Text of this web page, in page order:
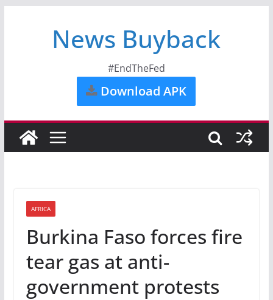
News Buyback
#EndTheFed
Download APK
AFRICA
Burkina Faso forces fire
tear gas at anti-
government protests